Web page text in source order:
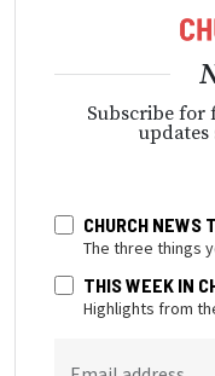
Subscribe for
CHURCH NEWS
The three things
THIS WEEK IN
Highlights from